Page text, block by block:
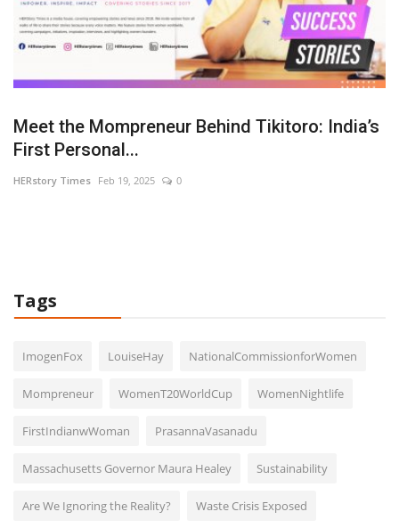
Meet the Mompreneur Behind Tikitoro: India’s
First Personal...
HERstory Times Feb 19, 2025 0
Tags
ImogenFox LouiseHay NationalCommissionforWomen
Mompreneur WomenT20WorldCup WomenNightlife
FirstIndianwWoman PrasannaVasanadu
Massachusetts Governor Maura Healey Sustainability
Are We Ignoring the Reality? Waste Crisis Exposed